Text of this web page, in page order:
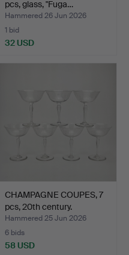
pcs, glass, "Fuga…
Hammered 26 Jun 2026
1 bid
32 USD
CHAMPAGNE COUPES, 7
pcs, 20th century.
Hammered 25 Jun 2026
6 bids
58 USD